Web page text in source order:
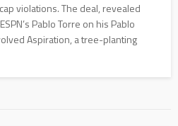
violations. The deal, revealed
Pablo Torre on his Pablo
Aspiration, a tree-planting